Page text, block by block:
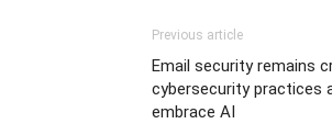
Previous article
Email security remains
cybersecurity practices
embrace AI